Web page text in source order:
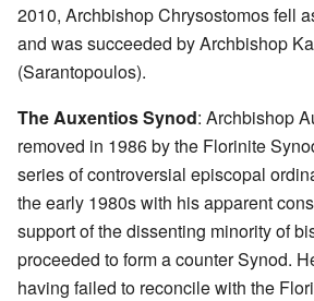
2010, Archbishop Chrysostomos fell
and was succeeded by Archbishop
(Sarantopoulos).
The Auxentios Synod: Archbishop
removed in 1986 by the Florinite
series of controversial episcopal
the early 1980s with his apparent
support of the dissenting minority of
proceeded to form a counter Synod.
having failed to reconcile with the